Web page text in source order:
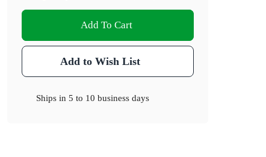
Add To Cart
Add to Wish List
Ships in5 to 10 business days